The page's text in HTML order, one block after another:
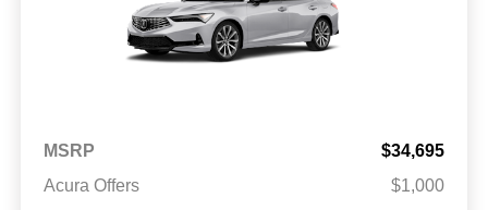
MSRP
$34,695
Acura Offers
$1,000